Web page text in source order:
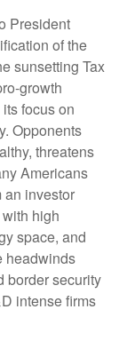
President
of the
sunsetting Tax
growth
focus on
Opponents
threatens
Americans
an investor
high
space, and
headwinds
border security
intense firms